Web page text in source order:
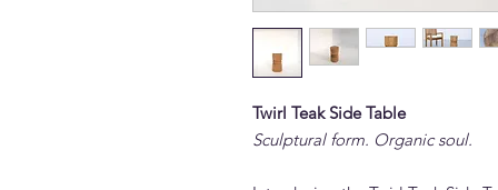
Twirl Teak Side Table
Sculptural form. Organic soul.